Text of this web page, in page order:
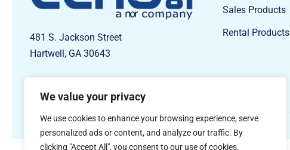
We value your privacy
We use cookies to enhance your browsing experience, serve
personalized ads or content, and analyze our traffic. By
clicking "Accept All", you consent to our use of cookies.
481 S. Jackson Street
Hartwell, GA 30643
Sales Products
Rental Products